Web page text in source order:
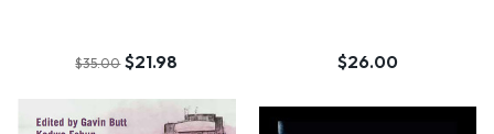
$35.00 $21.98 $26.00